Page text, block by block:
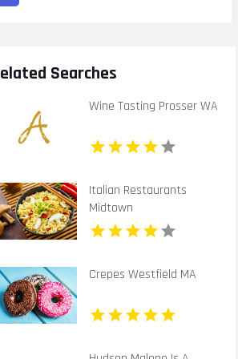
Searches
Wine Tasting Prosser WA
Italian Restaurants
Midtown
Crepes Westfield MA